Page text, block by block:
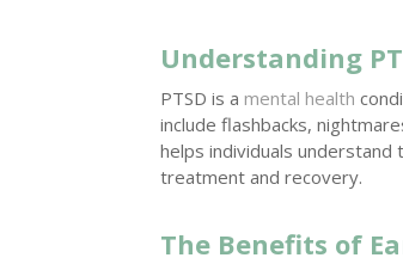
Understanding
PTSD is a mental health
include flashbacks,
helps individuals
treatment and recovery.
The Benefits of